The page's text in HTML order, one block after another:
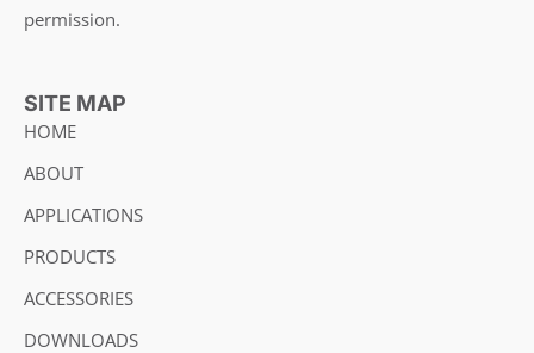
permission.
SITE MAP
HOME
ABOUT
APPLICATIONS
PRODUCTS
ACCESSORIES
DOWNLOADS